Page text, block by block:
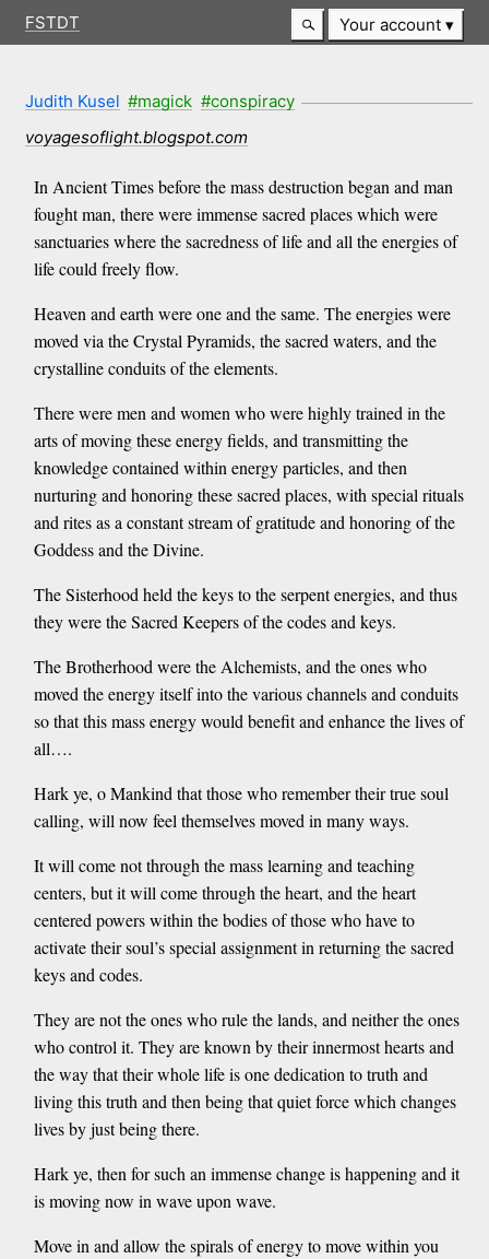
FSTDT Your account
Judith Kusel #magick #conspiracy
voyagesoflight.blogspot.com
In Ancient Times before the mass destruction began and man
fought man, there were immense sacred places which were
sanctuaries where the sacredness of life and all the energies of
life could freely flow.
Heaven and earth were one and the same. The energies were
moved via the Crystal Pyramids, the sacred waters, and the
crystalline conduits of the elements.
There were men and women who were highly trained in the
arts of moving these energy fields, and transmitting the
knowledge contained within energy particles, and then
nurturing and honoring these sacred places, with special rituals
and rites as a constant stream of gratitude and honoring of the
Goddess and the Divine.
The Sisterhood held the keys to the serpent energies, and thus
they were the Sacred Keepers of the codes and keys.
The Brotherhood were the Alchemists, and the ones who
moved the energy itself into the various channels and conduits
so that this mass energy would benefit and enhance the lives of
all….
Hark ye, o Mankind that those who remember their true soul
calling, will now feel themselves moved in many ways.
It will come not through the mass learning and teaching
centers, but it will come through the heart, and the heart
centered powers within the bodies of those who have to
activate their soul’s special assignment in returning the sacred
keys and codes.
They are not the ones who rule the lands, and neither the ones
who control it. They are known by their innermost hearts and
the way that their whole life is one dedication to truth and
living this truth and then being that quiet force which changes
lives by just being there.
Hark ye, then for such an immense change is happening and it
is moving now in wave upon wave.
Move in and allow the spirals of energy to move within you